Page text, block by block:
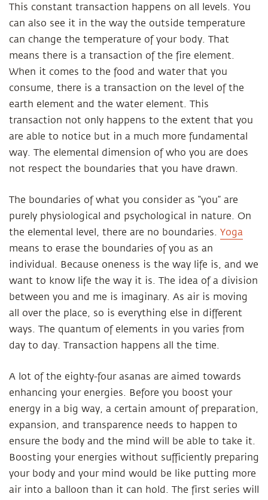
This constant transaction happens on all levels. You
can also see it in the way the outside temperature
can change the temperature of your body. That
means there is a transaction of the fire element.
When it comes to the food and water that you
consume, there is a transaction on the level of the
earth element and the water element. This
transaction not only happens to the extent that you
are able to notice but in a much more fundamental
way. The elemental dimension of who you are does
not respect the boundaries that you have drawn.
The boundaries of what you consider as “you” are
purely physiological and psychological in nature. On
the elemental level, there are no boundaries. Yoga
means to erase the boundaries of you as an
individual. Because oneness is the way life is, and we
want to know life the way it is. The idea of a division
between you and me is imaginary. As air is moving
all over the place, so is everything else in different
ways. The quantum of elements in you varies from
day to day. Transaction happens all the time.
A lot of the eighty-four asanas are aimed towards
enhancing your energies. Before you boost your
energy in a big way, a certain amount of preparation,
expansion, and transparence needs to happen to
ensure the body and the mind will be able to take it.
Boosting your energies without sufficiently preparing
your body and your mind would be like putting more
air into a balloon than it can hold. The first series will